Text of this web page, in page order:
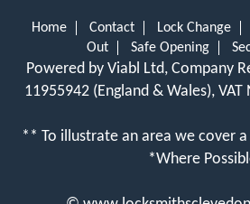
Home Contact Lock Change
Out
Safe Opening
Powered by Viabl Ltd, Company
11955942 (England & Wales),
** To illustrate an area we cover
*Where